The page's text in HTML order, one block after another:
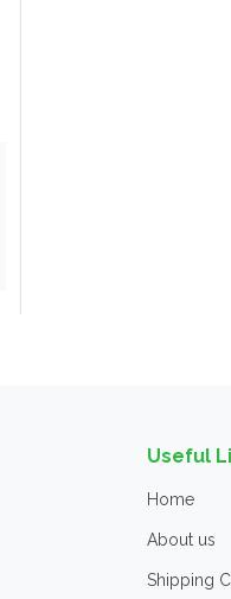
Useful
Home
About us
Shipping